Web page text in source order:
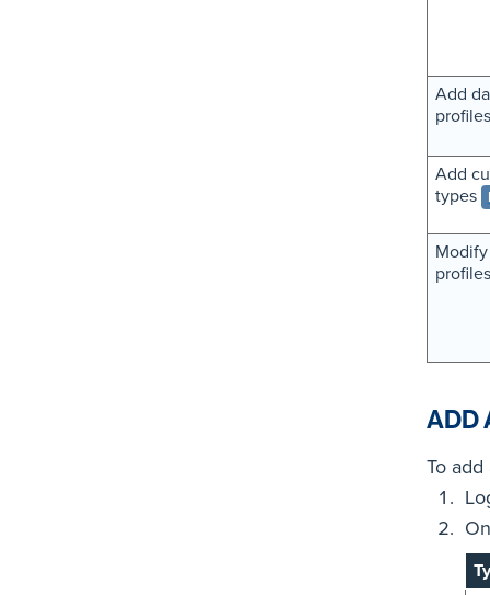
Add
profiles
Add
types
profiles
ADD
To